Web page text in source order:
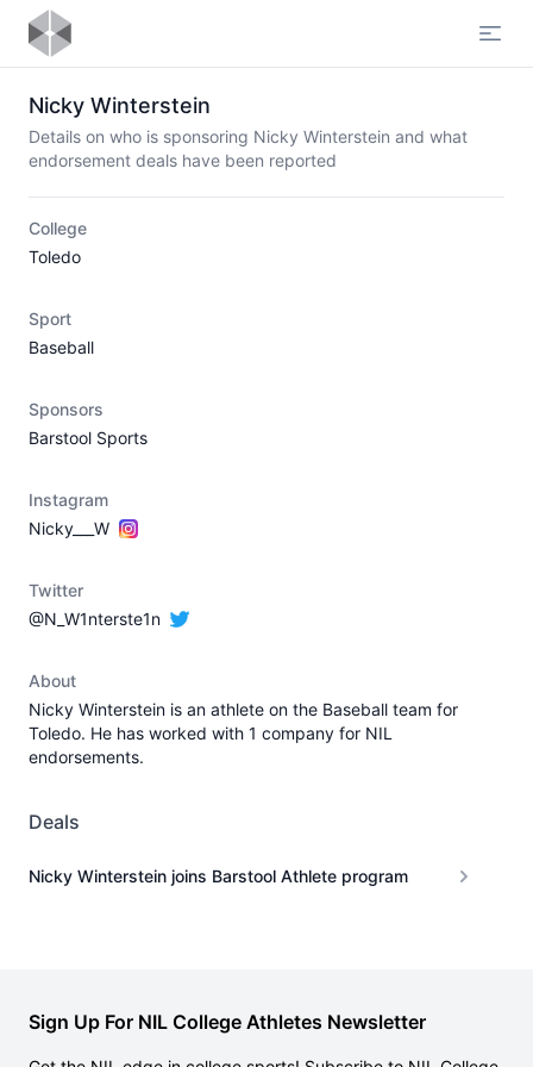
Nicky Winterstein
Details on who is sponsoring Nicky Winterstein and what
endorsement deals have been reported
College
Toledo
Sport
Baseball
Sponsors
Barstool Sports
Instagram
Nicky___W
Twitter
@N_W1nterste1n
About
Nicky Winterstein is an athlete on the Baseball team for
Toledo. He has worked with 1 company for NIL
endorsements.
Deals
Nicky Winterstein joins Barstool Athlete program
Sign Up For NIL College Athletes Newsletter